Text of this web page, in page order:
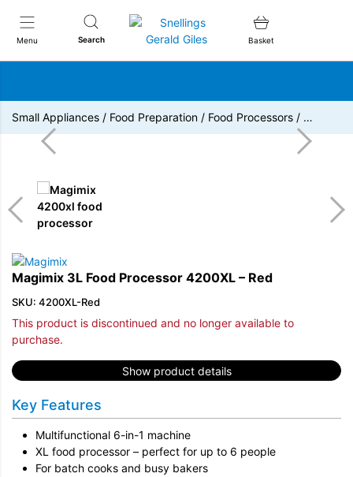
Menu Search
Snellings Gerald Giles
Basket
Small Appliances / Food Preparation / Food Processors / …
Magimix 3L Food Processor 4200XL – Red
SKU: 4200XL-Red
This product is discontinued and no longer available to
purchase.
Show product details
Key Features
Multifunctional 6-in-1 machine
XL food processor – perfect for up to 6 people
For batch cooks and busy bakers